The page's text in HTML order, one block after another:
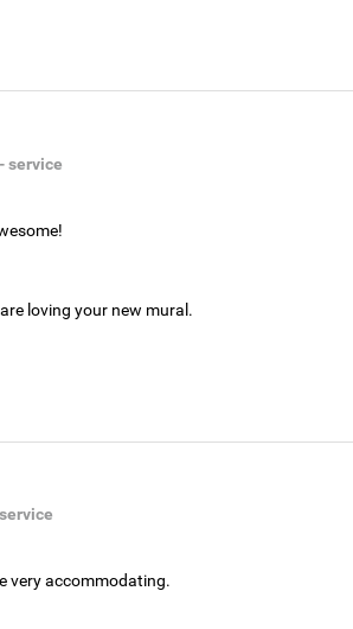
- service
loving your new mural.
very accommodating.